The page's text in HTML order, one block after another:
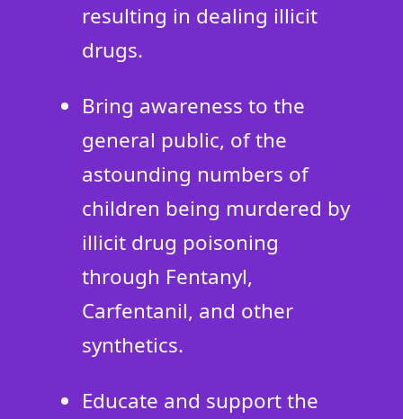
resulting in dealing illicit
drugs.
Bring awareness to the
general public, of the
astounding numbers of
children being murdered by
illicit drug poisoning
through Fentanyl,
Carfentanil, and other
synthetics.
Educate and support the